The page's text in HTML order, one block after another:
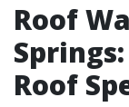
Roof
Roof